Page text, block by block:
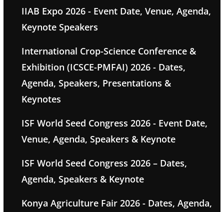
IIAB Expo 2026 - Event Date, Venue, Agenda,
Keynote Speakers
International Crop-Science Conference &
Exhibition (ICSCE-PMFAI) 2026 - Dates,
Agenda, Speakers, Presentations &
Keynotes
ISF World Seed Congress 2026 - Event Date,
Venue, Agenda, Speakers & Keynote
ISF World Seed Congress 2026 – Dates,
Agenda, Speakers & Keynote
Konya Agriculture Fair 2026 - Dates, Agenda,